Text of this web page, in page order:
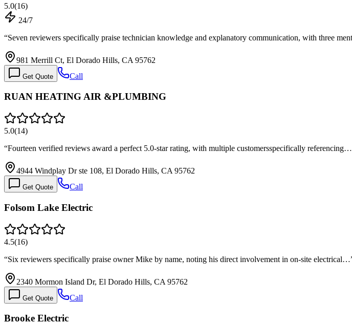
5.0(16)
24/7
“Seven reviewers specifically praise technician knowledge and explanatory communication, with three
981 Merrill Ct, El Dorado Hills, CA 95762
Get Quote Call
RUAN HEATING AIR &PLUMBING
5.0(14)
“Fourteen verified reviews award a perfect 5.0-star rating, with multiple customersspecifically referencing…
4944 Windplay Dr ste 108, El Dorado Hills, CA 95762
Get Quote Call
Folsom Lake Electric
4.5(16)
“Six reviewers specifically praise owner Mike by name, noting his direct involvement in on-site electrical…
2340 Mormon Island Dr, El Dorado Hills, CA 95762
Get Quote Call
Brooke Electric